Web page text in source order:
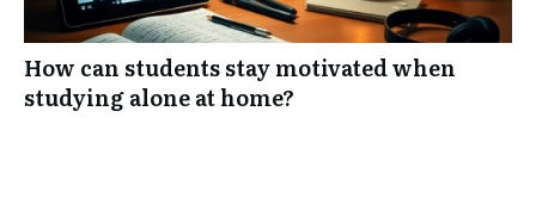
How can students stay motivated when
studying alone at home?